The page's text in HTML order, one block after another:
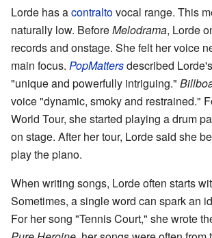
Lorde has acontraltovocal range. This
naturally low. BeforeMelodrama, Lorde
records and onstage. She felt her voice
main focus. PopMattersdescribed
"unique and powerfully intriguing."
voice "dynamic, smoky and restrained."
World Tour, she started playing a drum
on stage. After her tour, Lorde said she
play the piano.
When writing songs, Lorde often starts
Sometimes, a single word can spark an
For her song "Tennis Court," she wrote